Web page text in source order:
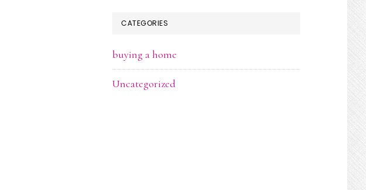
CATEGORIES
buying a home
Uncategorized